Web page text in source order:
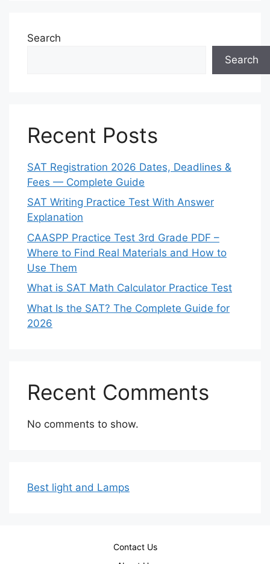
Search
Search
Recent Posts
SAT Registration 2026 Dates, Deadlines &
Fees — Complete Guide
SAT Writing Practice Test With Answer
Explanation
CAASPP Practice Test 3rd Grade PDF –
Where to Find Real Materials and How to
Use Them
What is SAT Math Calculator Practice Test
What Is the SAT? The Complete Guide for
2026
Recent Comments
No comments to show.
Best light and Lamps
Contact Us